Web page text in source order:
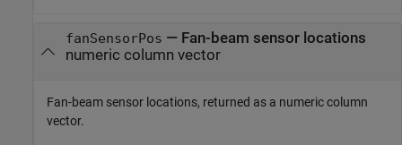
fanSensorPos — Fan-beam sensor locations
numeric column vector
Fan-beam sensor locations, returned as a numeric column
vector.